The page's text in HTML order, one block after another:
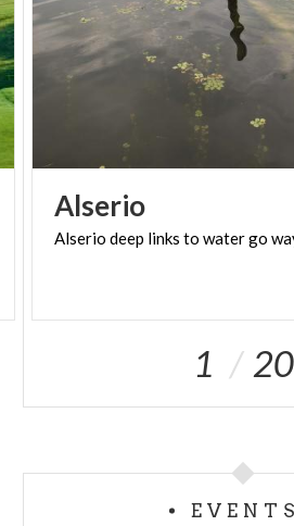
Alserio
Alserio deep links to watergo
1 20
EVENTS